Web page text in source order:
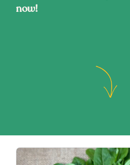
now!